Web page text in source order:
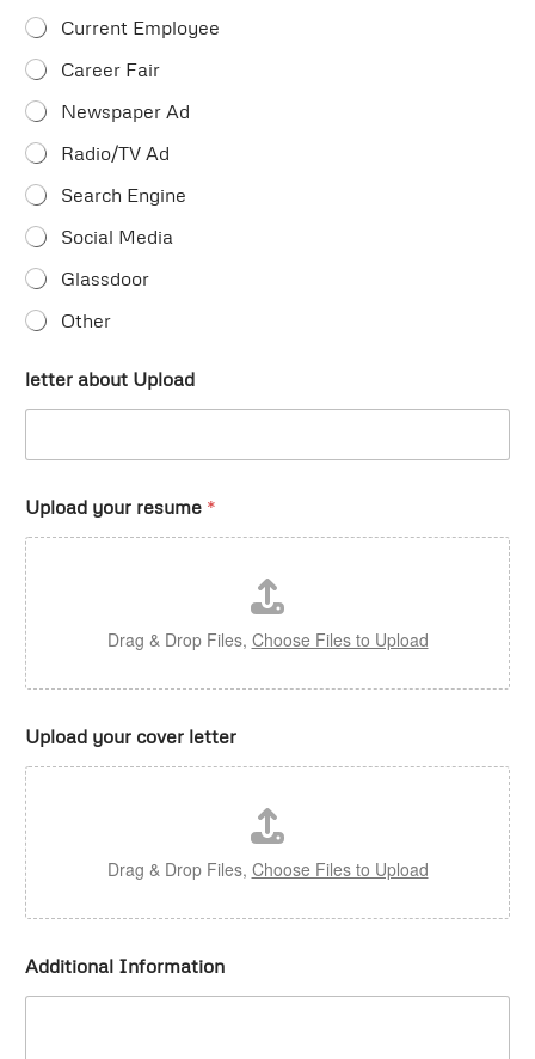
Current Employee
Career Fair
Newspaper Ad
Radio/TV Ad
Search Engine
Social Media
Glassdoor
Other
letter about Upload
Upload your resume *
Drag & Drop Files, Choose Files to Upload
Upload your cover letter
Drag & Drop Files, Choose Files to Upload
Additional Information